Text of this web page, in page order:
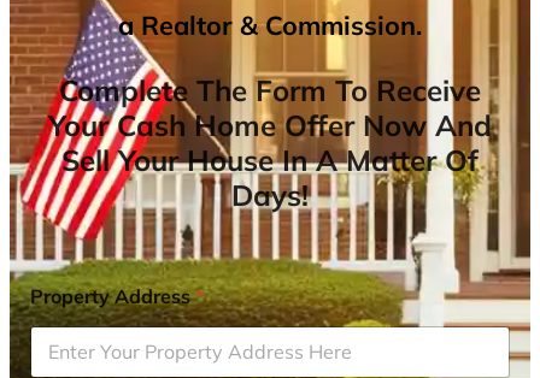
a Realtor & Commission.
Complete The Form To Receive
Your Cash Home Offer Now And
Sell Your House In A Matter Of
Days!
Property Address*